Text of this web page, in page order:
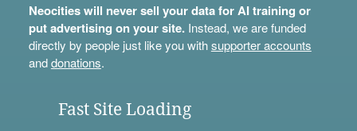
Neocities will never sell your data for AI training or
put advertising on your site.Instead, we are funded
directly by people just like you withsupporter accounts
anddonations.
Fast Site Loading